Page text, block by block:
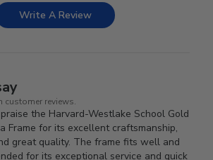
Write A Review
customer reviews.
the Harvard-Westlake School Gold
Frame for its excellent craftsmanship,
great quality. The frame fits well and
for its exceptional service and quick